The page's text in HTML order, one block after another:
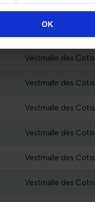
OK
Vestmalle des Cotis
Vestmalle des Cotis
Vestmalle des Cotis
Vestmalle des Cotis
Vestmalle des Cotis
Vestmalle des Cotis